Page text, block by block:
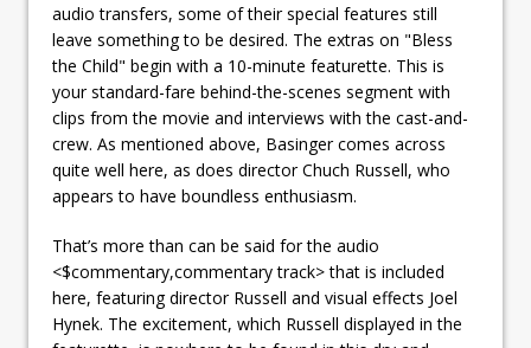
audio transfers, some of their special features still
leave something to be desired. The extras on "Bless
the Child" begin with a 10-minute featurette. This is
your standard-fare behind-the-scenes segment with
clips from the movie and interviews with the cast-and-
crew. As mentioned above, Basinger comes across
quite well here, as does director Chuch Russell, who
appears to have boundless enthusiasm.
That’s more than can be said for the audio
<$commentary,commentary track> that is included
here, featuring director Russell and visual effects Joel
Hynek. The excitement, which Russell displayed in the